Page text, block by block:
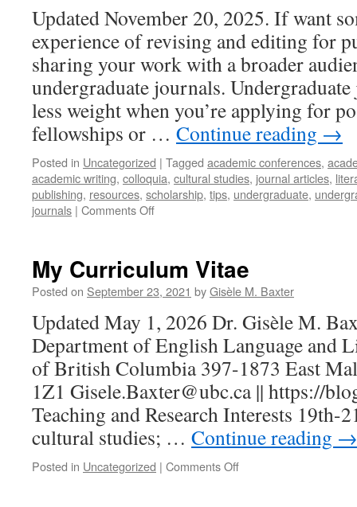
Updated November 20, 2025. If want
experience of revising and editing for
sharing your work with a broader
undergraduate journals.
less weight when you’re applying for
fellowships or … Continue reading →
Posted in Uncategorized | Tagged academic conferences,
academic writing, colloquia, cultural studies, journal articles,
publishing, resources, scholarship, tips, undergraduate,
journals | Comments Offon
My Curriculum Vitae
Posted on September 23, 2021 byGisèle M. Baxter
Updated May 1, 2026 Dr. Gisèle M.
Department of English Language and
of British Columbia 397-1873 East
1Z1 Gisele.Baxter@ubc.ca || https://
Teaching and Research Interests 19th-
cultural studies; … Continue reading →
Posted in Uncategorized | Comments Offon